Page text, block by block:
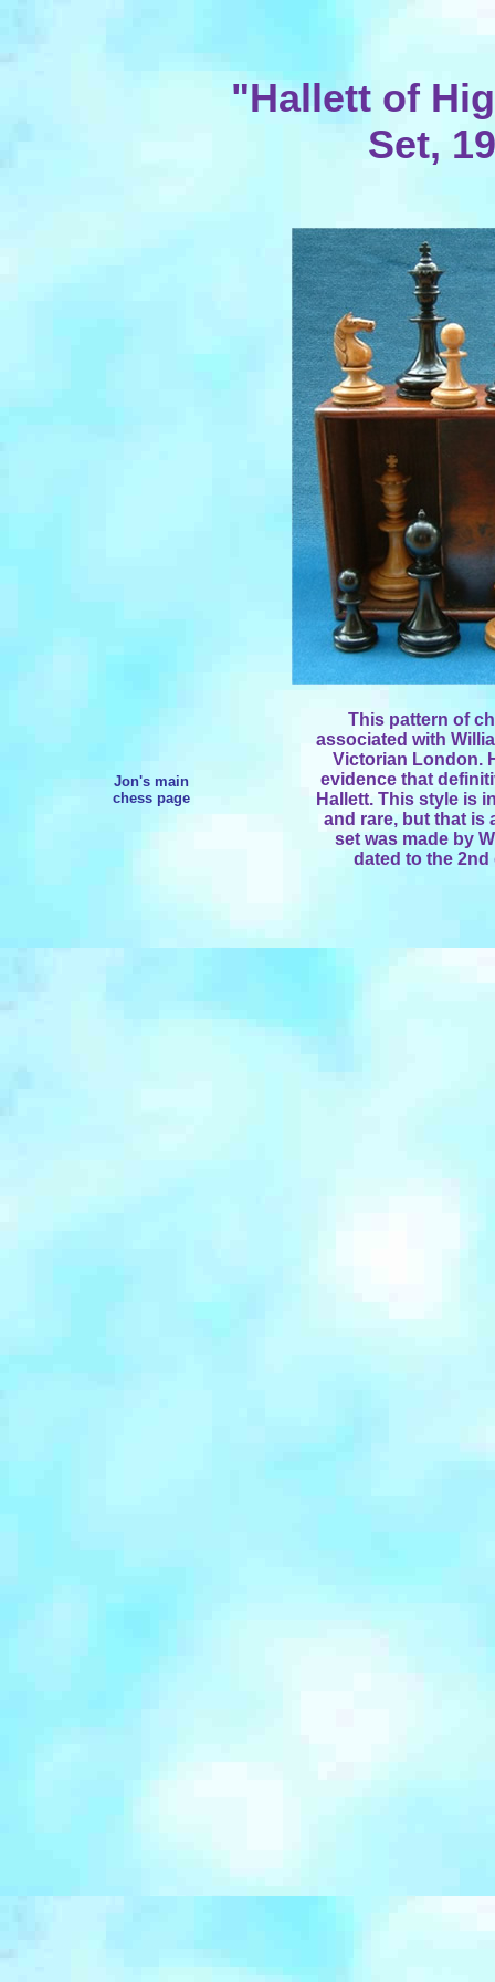
"Hallett of
Set,
Jon's main
chess page
This pattern of
associated with
Victorian London.
evidence that
Hallett. This style is
and rare, but that is
set was made by
dated to the 2nd